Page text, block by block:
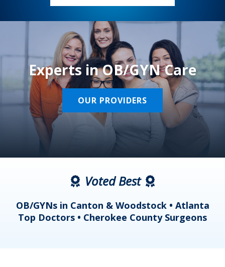
Experts in OB/GYN Care
OUR PROVIDERS
Voted Best
OB/GYNs in Canton & Woodstock • Atlanta
Top Doctors • Cherokee County Surgeons